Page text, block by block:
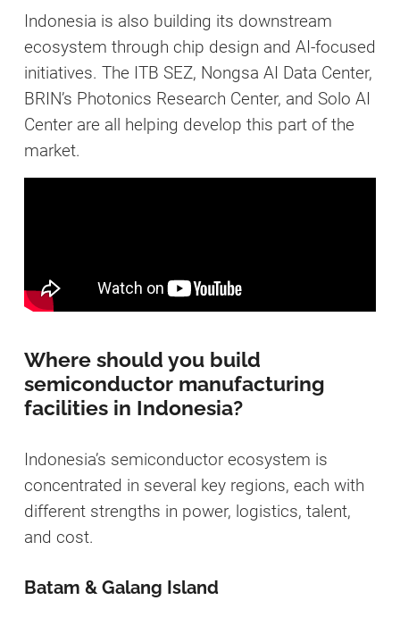
Indonesia is also building its downstream
ecosystem through chip design and AI-focused
initiatives. The ITB SEZ, Nongsa AI Data Center,
BRIN’s Photonics Research Center, and Solo AI
Center are all helping develop this part of the
market.
Where should you build
semiconductor manufacturing
facilities in Indonesia?
Indonesia’s semiconductor ecosystem is
concentrated in several key regions, each with
different strengths in power, logistics, talent,
and cost.
Batam & Galang Island